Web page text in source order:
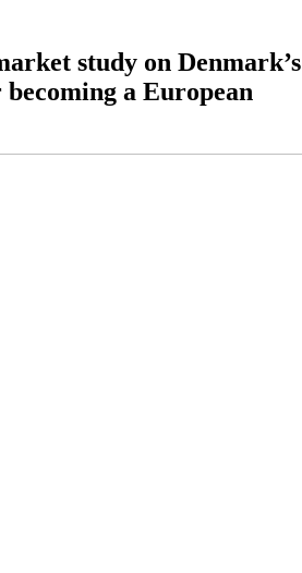
study on Denmark’s
a European